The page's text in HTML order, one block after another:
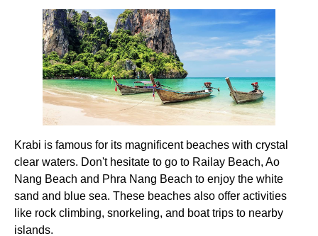
Krabi is famous for its magnificent beaches with crystal
clear waters. Don't hesitate to go to Railay Beach, Ao
Nang Beach and Phra Nang Beach to enjoy the white
sand and blue sea. These beaches also offer activities
like rock climbing, snorkeling, and boat trips to nearby
islands.